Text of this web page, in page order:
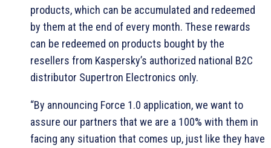
products, which can be accumulated and redeemed
by them at the end of every month. These rewards
can be redeemed on products bought by the
resellers from Kaspersky’s authorized national B2C
distributor Supertron Electronics only.
“By announcing Force 1.0 application, we want to
assure our partners that we are a 100% with them in
facing any situation that comes up, just like they have